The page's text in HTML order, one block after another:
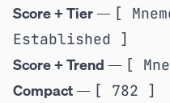
Score + Tier— [
Established ]
Score + Trend — [
Compact— [ 782 ]